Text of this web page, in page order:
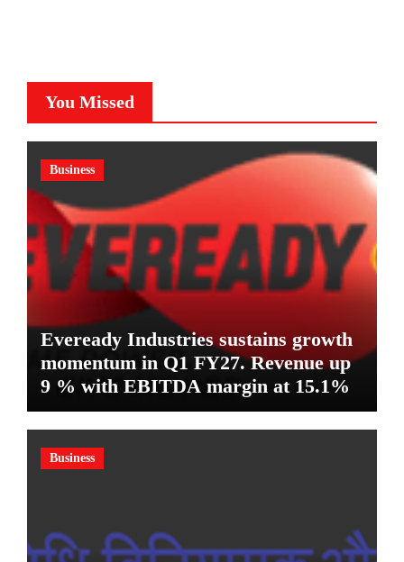
You Missed
Business
Eveready Industries sustains growth
momentum in Q1 FY27. Revenue up
9 % with EBITDA margin at 15.1%
Business